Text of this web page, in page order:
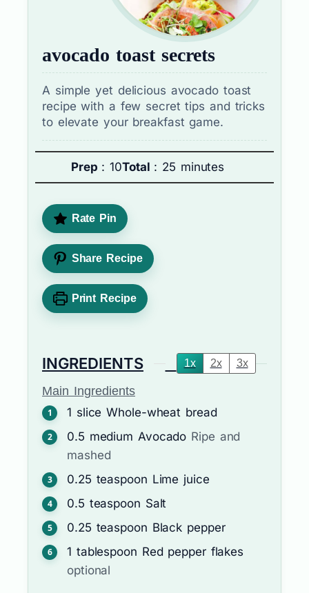
avocado toast secrets
A simple yet delicious avocado toast
recipe with a few secret tips and tricks
to elevate your breakfast game.
Prep : 10Total : 25 minutes
Rate Pin
Share Recipe
Print Recipe
INGREDIENTS 1x 2x 3x
Main Ingredients
1 slice Whole-wheat bread
0.5 medium Avocado Ripe and
mashed
0.25 teaspoon Lime juice
0.5 teaspoon Salt
0.25 teaspoon Black pepper
1 tablespoon Red pepper flakes
optional